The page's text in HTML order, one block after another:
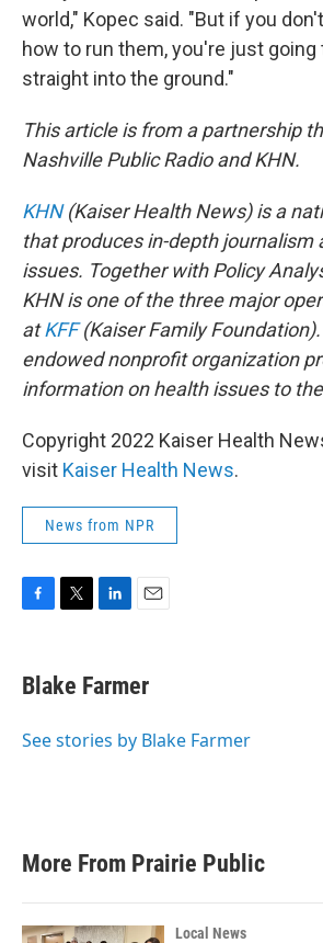
world," Kopec said. "But if you
how to run them, you're just going
straight into the ground."
This article is from a partnership
Nashville Public Radio and KHN.
KHN(Kaiser Health News) is a
that produces in-depth journalism
issues. Together with Policy
KHN is one of the three major
atKFF(Kaiser Family Foundation).
endowed nonprofit organization
information on health issues to
Copyright 2022 Kaiser Health
visit Kaiser Health News.
News from NPR
e
b
o
t
t
r
k
e
I
i
l
Blake Farmer
See stories by Blake Farmer
More From Prairie Public
Local News